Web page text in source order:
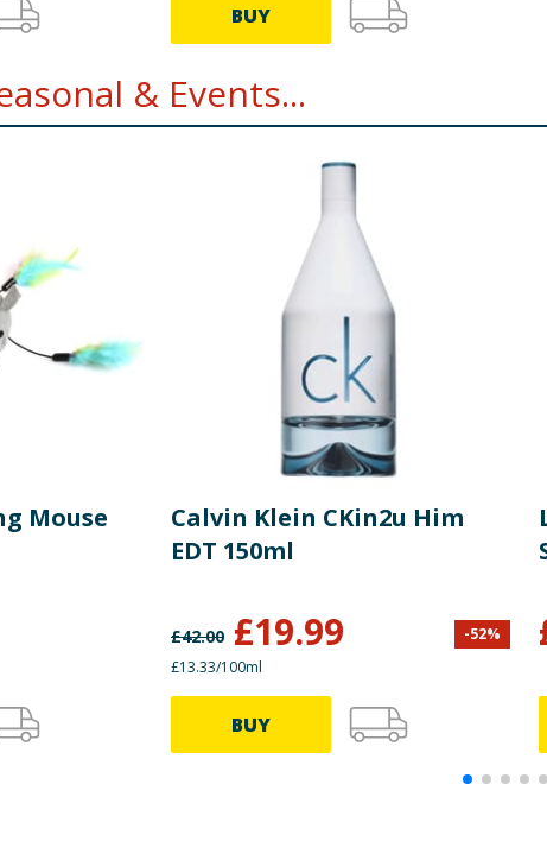
BUY
& Events...
Mouse
Calvin Klein CKin2u Him
EDT 150ml
£42.00 £19.99 -52%
£13.33/100ml
BUY